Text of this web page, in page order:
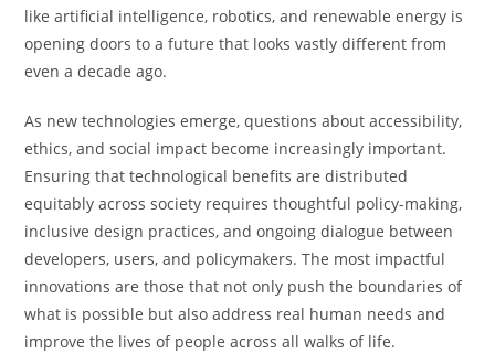
like artificial intelligence, robotics, and renewable energy is
opening doors to a future that looks vastly different from
even a decade ago.
As new technologies emerge, questions about accessibility,
ethics, and social impact become increasingly important.
Ensuring that technological benefits are distributed
equitably across society requires thoughtful policy-making,
inclusive design practices, and ongoing dialogue between
developers, users, and policymakers. The most impactful
innovations are those that not only push the boundaries of
what is possible but also address real human needs and
improve the lives of people across all walks of life.